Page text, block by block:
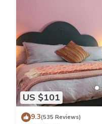
US $101
9.3(535 Reviews)